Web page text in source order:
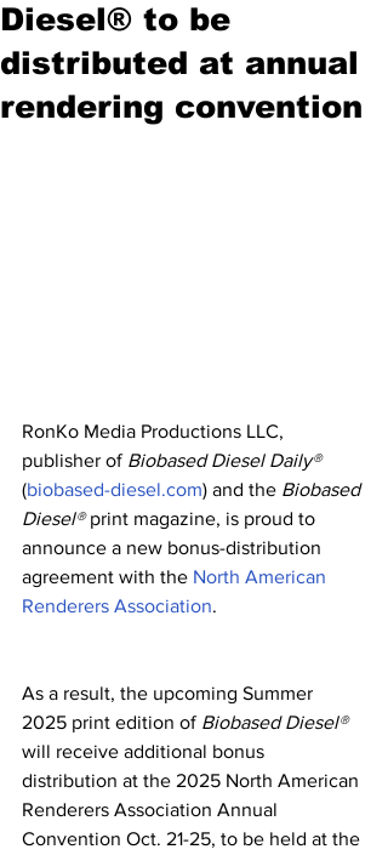
Diesel® to be
distributed at annual
rendering convention
RonKo Media Productions LLC,
publisher of Biobased Diesel Daily®
(biobased-diesel.com) and the Biobased
Diesel® print magazine, is proud to
announce a new bonus-distribution
agreement with the North American
Renderers Association.
As a result, the upcoming Summer
2025 print edition of Biobased Diesel®
will receive additional bonus
distribution at the 2025 North American
Renderers Association Annual
Convention Oct. 21-25, to be held at the